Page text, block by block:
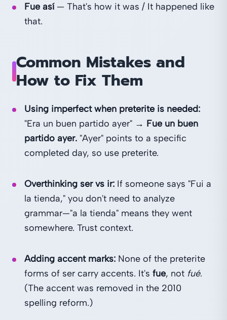
Fue así— That's how it was / It happened like
that.
Common Mistakes and
How to Fix Them
Using imperfect when preterite is needed:
"Era un buen partido ayer" → Fue un buen
partido ayer. "Ayer" points to a specific
completed day, so use preterite.
Overthinking ser vs ir: If someone says "Fui a
la tienda," you don't need to analyze
grammar—"a la tienda" means they went
somewhere. Trust context.
Adding accent marks: None of the preterite
forms of ser carry accents. It's fue, not fué.
(The accent was removed in the 2010
spelling reform.)